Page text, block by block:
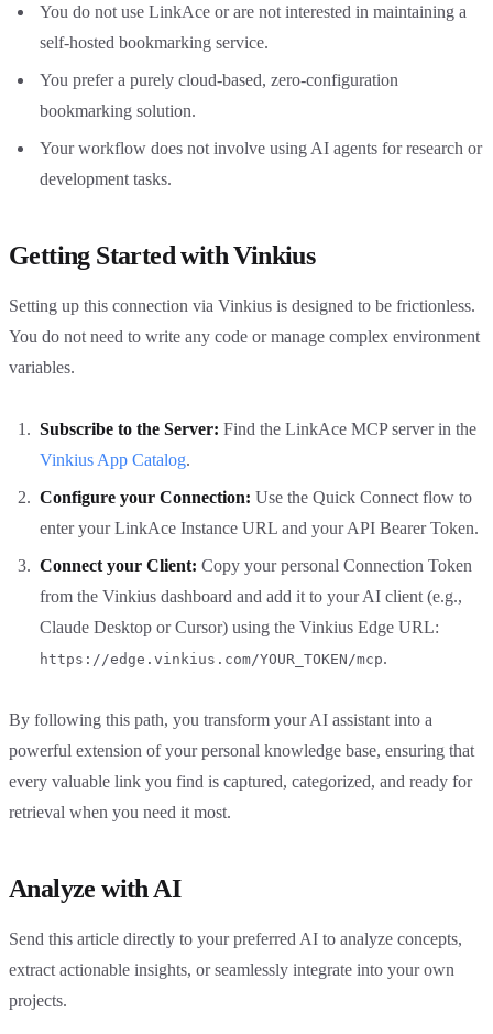
You do not use LinkAce or are not interested in maintaining a
self-hosted bookmarking service.
You prefer a purely cloud-based, zero-configuration
bookmarking solution.
Your workflow does not involve using AI agents for research or
development tasks.
Getting Started with Vinkius
Setting up this connection via Vinkius is designed to be frictionless.
You do not need to write any code or manage complex environment
variables.
Subscribe to the Server: Find the LinkAce MCP server in the
Vinkius App Catalog.
Configure your Connection: Use the Quick Connect flow to
enter your LinkAce Instance URL and your API Bearer Token.
Connect your Client: Copy your personal Connection Token
from the Vinkius dashboard and add it to your AI client (e.g.,
Claude Desktop or Cursor) using the Vinkius Edge URL:
https://edge.vinkius.com/YOUR_TOKEN/mcp.
By following this path, you transform your AI assistant into a
powerful extension of your personal knowledge base, ensuring that
every valuable link you find is captured, categorized, and ready for
retrieval when you need it most.
Analyze with AI
Send this article directly to your preferred AI to analyze concepts,
extract actionable insights, or seamlessly integrate into your own
projects.